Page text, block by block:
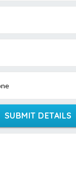
SUBMIT DETAILS